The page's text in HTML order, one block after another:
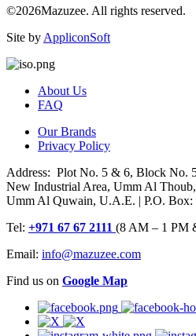
©2026Mazuzee. All rights reserved.
Site by AppliconSoft
About Us
FAQ
Our Brands
Privacy Policy
Address: Plot No. 5 & 6, Block No.
New Industrial Area, Umm Al Thoub,
Umm Al Quwain, U.A.E. | P.O. Box:
Tel: +971 67 67 2111 (8 AM – 1 PM
Email: info@mazuzee.com
Find us on Google Map